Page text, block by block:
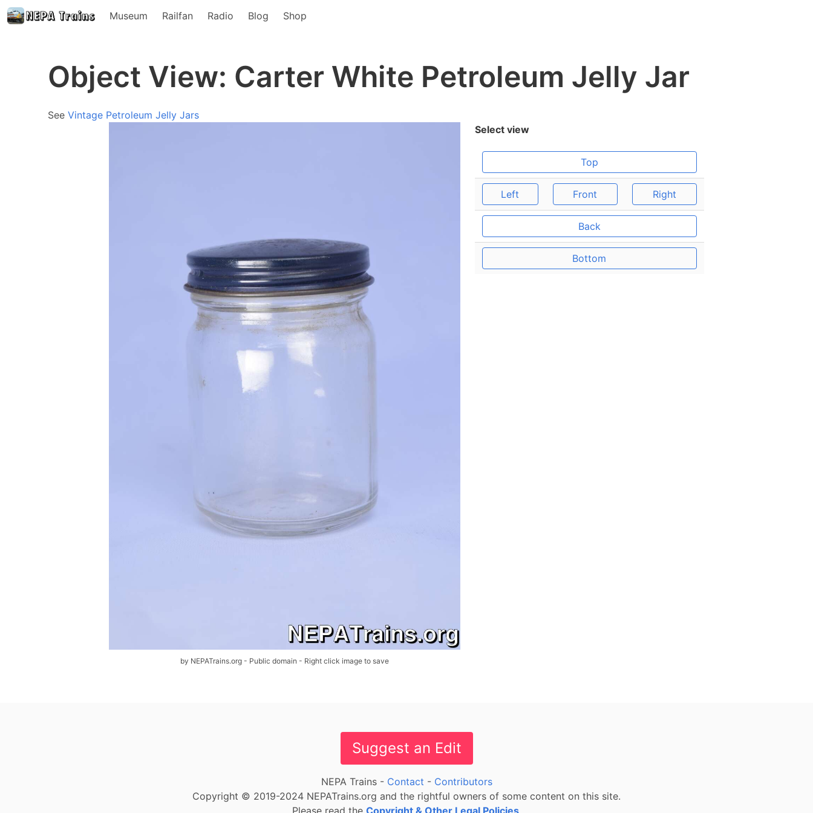
Museum Railfan Radio Blog Shop
Object View: Carter White Petroleum Jelly Jar
See Vintage Petroleum Jelly Jars
by NEPATrains.org - Public domain - Right click image to save
Select view
Top
Left Front Right
Back
Bottom
Suggest an Edit
NEPA Trains - Contact - Contributors
Copyright © 2019-2024 NEPATrains.org and the rightful owners of some content on this site.
Please read the Copyright & Other Legal Policies.